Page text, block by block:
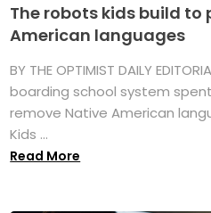
The robots kids build to
American languages
BY THE OPTIMIST DAILY
boarding school system
remove Native American
Kids ...
Read More